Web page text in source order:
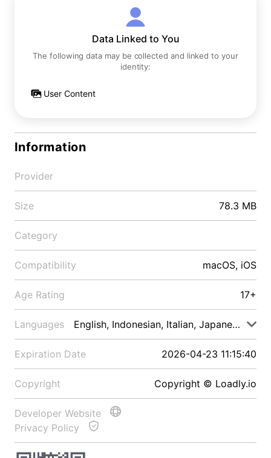
Data Linked to You
The following data may be collected and linked to your
identity:
User Content
Information
Provider
Size 78.3 MB
Category
Compatibility macOS, iOS
Age Rating 17+
Languages English, Indonesian, Italian, Japanese, Malay
Expiration Date 2026-04-23 11:15:40
Copyright Copyright © Loadly.io
Developer Website
Privacy Policy